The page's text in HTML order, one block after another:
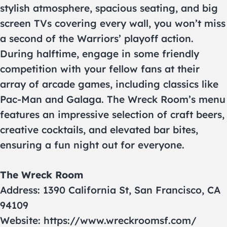
stylish atmosphere, spacious seating, and big
screen TVs covering every wall, you won’t miss
a second of the Warriors’ playoff action.
During halftime, engage in some friendly
competition with your fellow fans at their
array of arcade games, including classics like
Pac-Man and Galaga. The Wreck Room’s menu
features an impressive selection of craft beers,
creative cocktails, and elevated bar bites,
ensuring a fun night out for everyone.
The Wreck Room
Address: 1390 California St, San Francisco, CA
94109
Website: https://www.wreckroomsf.com/